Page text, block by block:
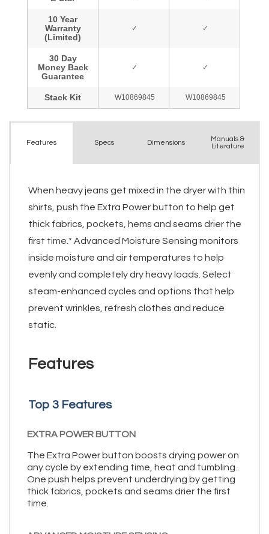
Features Specs Dimensions
Manuals &
Literature
When heavy jeans get mixed in the dryer with thin
shirts, push the Extra Power button to help get
thick fabrics, pockets, hems and seams drier the
first time.* Advanced Moisture Sensing monitors
inside moisture and air temperatures to help
evenly and completely dry heavy loads. Select
steam-enhanced cycles and options that help
prevent wrinkles, refresh clothes and reduce
static.
Features
Top 3 Features
EXTRA POWER BUTTON
The Extra Power button boosts drying power on
any cycle by extending time, heat and tumbling.
One push helps prevent underdrying by getting
thick fabrics, pockets and seams drier the first
time.